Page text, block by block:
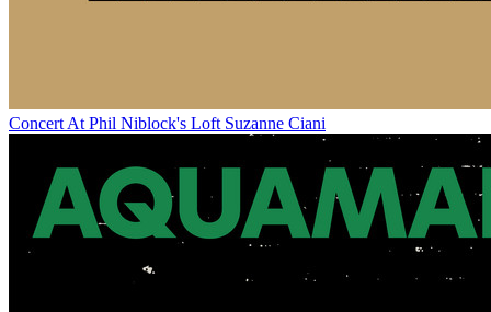
Concert At Phil Niblock's Loft Suzanne Ciani